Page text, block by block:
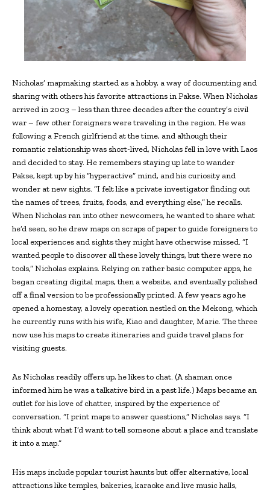
Nicholas’ mapmaking started as a hobby, a way of documenting and
sharing with others his favorite attractions in Pakse. When Nicholas
arrived in 2003 – less than three decades after the country’s civil
war – few other foreigners were traveling in the region. He was
following a French girlfriend at the time, and although their
romantic relationship was short-lived, Nicholas fell in love with Laos
and decided to stay. He remembers staying up late to wander
Pakse, kept up by his “hyperactive” mind, and his curiosity and
wonder at new sights. “I felt like a private investigator finding out
the names of trees, fruits, foods, and everything else,” he recalls.
When Nicholas ran into other newcomers, he wanted to share what
he’d seen, so he drew maps on scraps of paper to guide foreigners to
local experiences and sights they might have otherwise missed. “I
wanted people to discover all these lovely things, but there were no
tools,” Nicholas explains. Relying on rather basic computer apps, he
began creating digital maps, then a website, and eventually polished
off a final version to be professionally printed. A few years ago he
opened a homestay, a lovely operation nestled on the Mekong, which
he currently runs with his wife, Kiao and daughter, Marie. The three
now use his maps to create itineraries and guide travel plans for
visiting guests.
As Nicholas readily offers up, he likes to chat. (A shaman once
informed him he was a talkative bird in a past life.) Maps became an
outlet for his love of chatter, inspired by the experience of
conversation. “I print maps to answer questions,” Nicholas says. “I
think about what I’d want to tell someone about a place and translate
it into a map.”
His maps include popular tourist haunts but offer alternative, local
attractions like temples, bakeries, karaoke and live music halls,